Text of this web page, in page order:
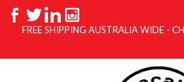
FREE SHIPPING AUSTRALIA WIDE -